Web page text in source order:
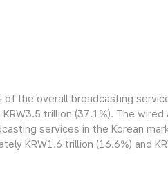
the overall broadcasting
trillion (37.1%). The wired
services in the Korean
KRW1.6 trillion (16.6%) and